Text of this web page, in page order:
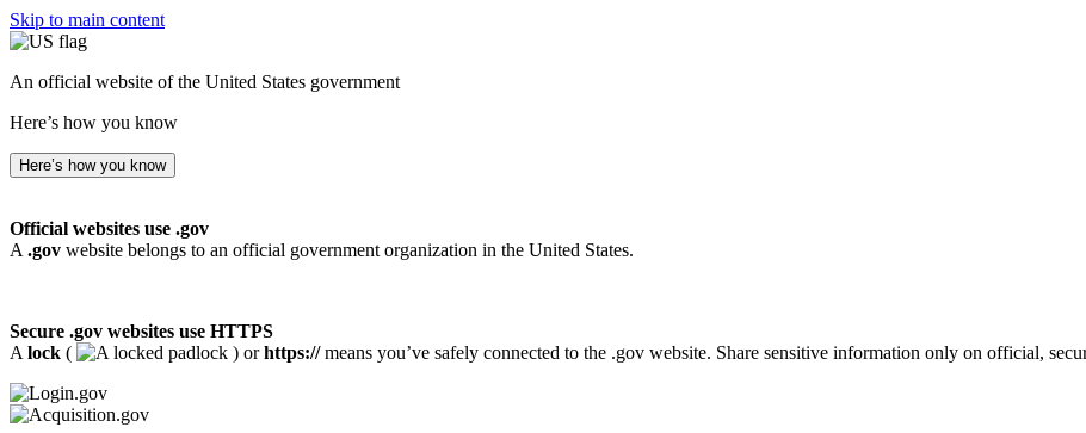
Skip to main content
An official website of the United States government
Here’s how you know
Here’s how you know
Official websites use .gov
A .gov website belongs to an official government organization in the United States.
Secure .gov websites use HTTPS
A lock ( ) orhttps://means you’ve safely connected to the .gov website. Share sensitive information only on official,